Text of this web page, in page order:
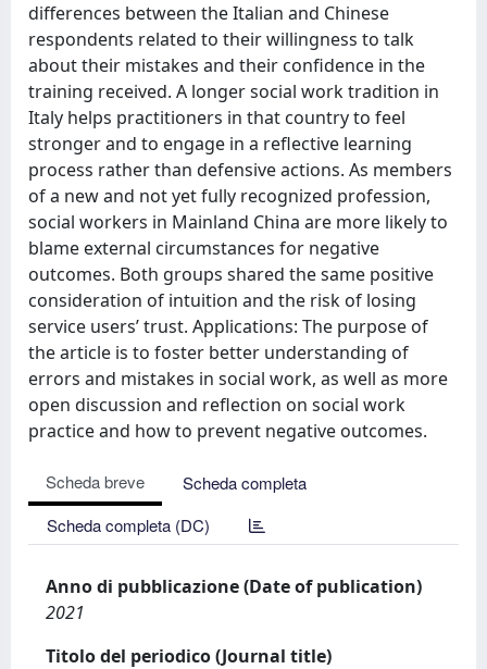
differences between the Italian and Chinese
respondents related to their willingness to talk
about their mistakes and their confidence in the
training received. A longer social work tradition in
Italy helps practitioners in that country to feel
stronger and to engage in a reflective learning
process rather than defensive actions. As members
of a new and not yet fully recognized profession,
social workers in Mainland China are more likely to
blame external circumstances for negative
outcomes. Both groups shared the same positive
consideration of intuition and the risk of losing
service users’ trust. Applications: The purpose of
the article is to foster better understanding of
errors and mistakes in social work, as well as more
open discussion and reflection on social work
practice and how to prevent negative outcomes.
Scheda breve
Scheda completa
Scheda completa (DC)
Anno di pubblicazione (Date of publication)
2021
Titolo del periodico (Journal title)